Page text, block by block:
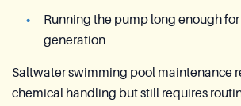
Running the pump long enough
generation
Saltwater swimming pool maintenance
chemical handling but still requires